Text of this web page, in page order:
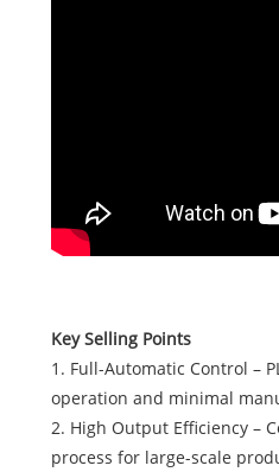
Key Selling Points
1. Full-Automatic Control –
operation and minimal
2. High Output Efficiency –
process for large-scale